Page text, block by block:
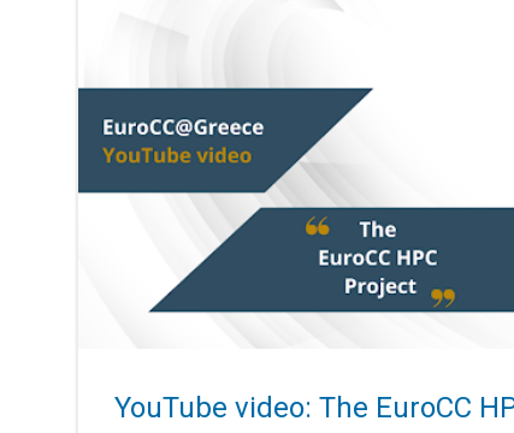
YouTube video: The EuroCC